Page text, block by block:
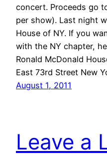
concert. Proceeds go
per show). Last night
House of NY. If you
with the NY chapter,
Ronald McDonald
East 73rd Street New
August 1, 2011
Leave a